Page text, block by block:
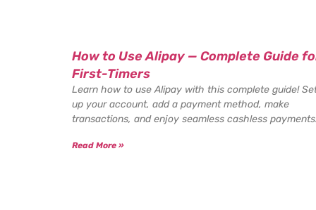
How to Use Alipay — Complete Guide
First-Timers
Learn how to use Alipay with this complete guide!
up your account, add a payment method, make
transactions, and enjoy seamless cashless
Read More »